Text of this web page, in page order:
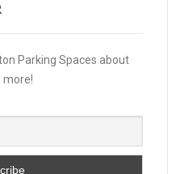
Parking Spaces about
more!